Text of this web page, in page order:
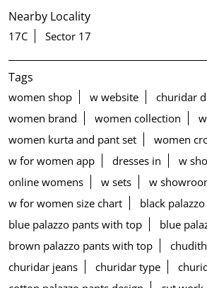
Nearby Locality
17C Sector 17
Tags
women shop w website
churidar
women brand
women collection
women kurta and pant set
women
w for women app
dresses in
w
online womens
w sets
w
w for women size chart
black
blue palazzo pants with top
blue
brown palazzo pants with top
churidar jeans
churidar type